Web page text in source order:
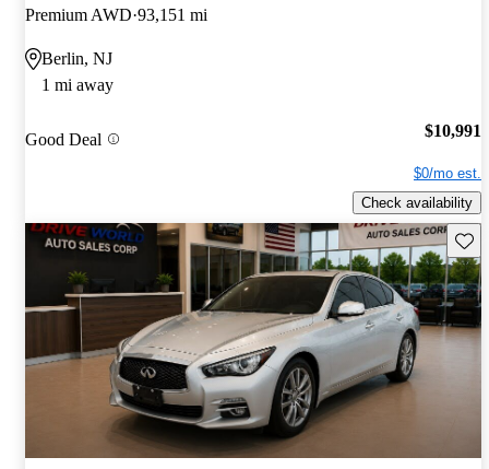
Premium AWD 93,151 mi
Berlin, NJ
1 mi away
Good Deal $10,991
$0/mo est.
Check availability